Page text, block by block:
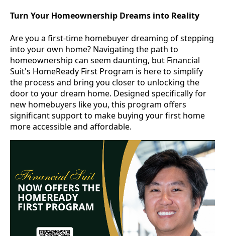
Turn Your Homeownership Dreams into Reality
Are you a first-time homebuyer dreaming of stepping
into your own home? Navigating the path to
homeownership can seem daunting, but Financial
Suit's HomeReady First Program is here to simplify
the process and bring you closer to unlocking the
door to your dream home. Designed specifically for
new homebuyers like you, this program offers
significant support to make buying your first home
more accessible and affordable.